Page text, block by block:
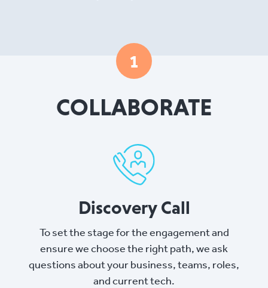
1
COLLABORATE
Discovery Call
To set the stage for the engagement and
ensure we choose the right path, we ask
questions about your business, teams, roles,
and current tech.